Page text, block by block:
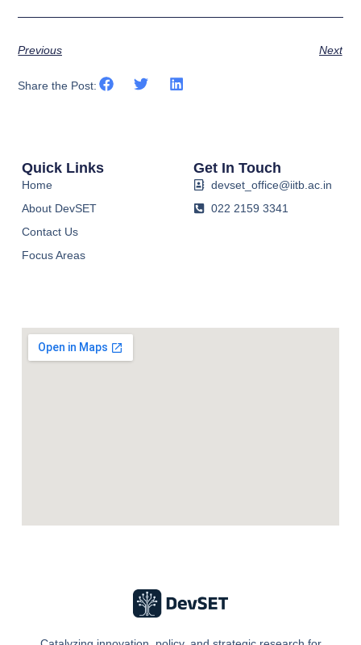
Previous Next
Share the Post:
Quick Links
Home
About DevSET
Contact Us
Focus Areas
Get In Touch
devset_office@iitb.ac.in
022 2159 3341